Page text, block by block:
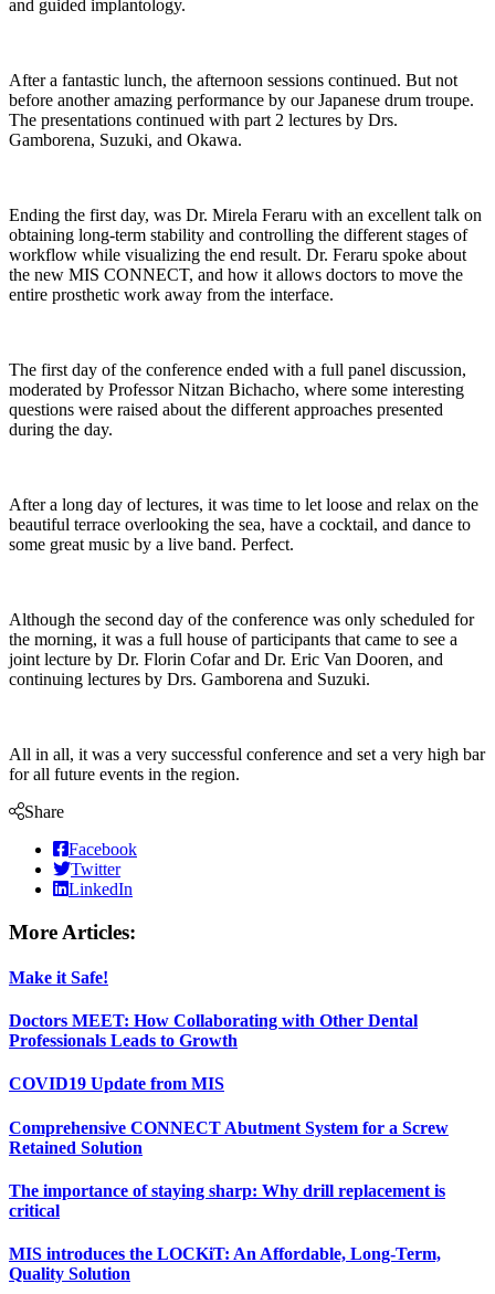
and guided implantology.
After a fantastic lunch, the afternoon sessions continued. But not
before another amazing performance by our Japanese drum troupe.
The presentations continued with part 2 lectures by Drs.
Gamborena, Suzuki, and Okawa.
Ending the first day, was Dr. Mirela Feraru with an excellent talk on
obtaining long-term stability and controlling the different stages of
workflow while visualizing the end result. Dr. Feraru spoke about
the new MIS CONNECT, and how it allows doctors to move the
entire prosthetic work away from the interface.
The first day of the conference ended with a full panel discussion,
moderated by Professor Nitzan Bichacho, where some interesting
questions were raised about the different approaches presented
during the day.
After a long day of lectures, it was time to let loose and relax on the
beautiful terrace overlooking the sea, have a cocktail, and dance to
some great music by a live band. Perfect.
Although the second day of the conference was only scheduled for
the morning, it was a full house of participants that came to see a
joint lecture by Dr. Florin Cofar and Dr. Eric Van Dooren, and
continuing lectures by Drs. Gamborena and Suzuki.
All in all, it was a very successful conference and set a very high bar
for all future events in the region.
Share
Facebook
Twitter
LinkedIn
More Articles:
Make it Safe!
Doctors MEET: How Collaborating with Other Dental
Professionals Leads to Growth
COVID19 Update from MIS
Comprehensive CONNECT Abutment System for a Screw
Retained Solution
The importance of staying sharp: Why drill replacement is
critical
MIS introduces the LOCKiT: An Affordable, Long-Term,
Quality Solution